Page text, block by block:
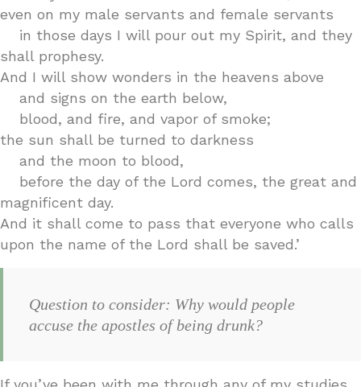
even on my male servants and female servants
in those days I will pour out my Spirit, and they
shall prophesy.
And I will show wonders in the heavens above
and signs on the earth below,
blood, and fire, and vapor of smoke;
the sun shall be turned to darkness
and the moon to blood,
before the day of the Lord comes, the great and
magnificent day.
And it shall come to pass that everyone who calls
upon the name of the Lord shall be saved.’
Question to consider: Why would people
accuse the apostles of being drunk?